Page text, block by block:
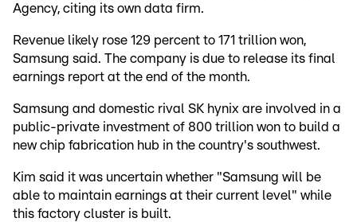
Agency, citing its own data firm.
Revenue likely rose 129 percent to 171 trillion won,
Samsung said. The company is due to release its final
earnings report at the end of the month.
Samsung and domestic rival SK hynix are involved in a
public-private investment of 800 trillion won to build a
new chip fabrication hub in the country's southwest.
Kim said it was uncertain whether "Samsung will be
able to maintain earnings at their current level" while
this factory cluster is built.